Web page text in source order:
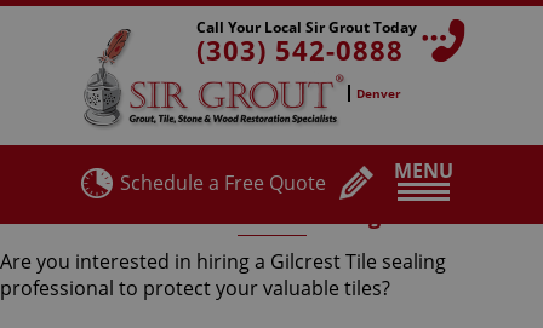
MENU
Call Your Local Sir Grout Today
(303) 542-0888
Denver
Schedule a Free Quote
Are you interested in hiring a Gilcrest Tile sealing
professional to protect your valuable tiles?